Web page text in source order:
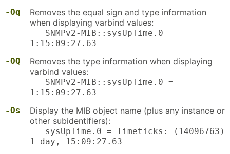
-Oq
Removes the equal sign and type information
when displaying varbind values:
SNMPv2-MIB::sysUpTime.0
1:15:09:27.63
-OQ
Removes the type information when displaying
varbind values:
SNMPv2-MIB::sysUpTime.0 =
1:15:09:27.63
-Os
Display the MIB object name (plus any instance or
other subidentifiers):
sysUpTime.0 = Timeticks: (14096763)
1 day, 15:09:27.63